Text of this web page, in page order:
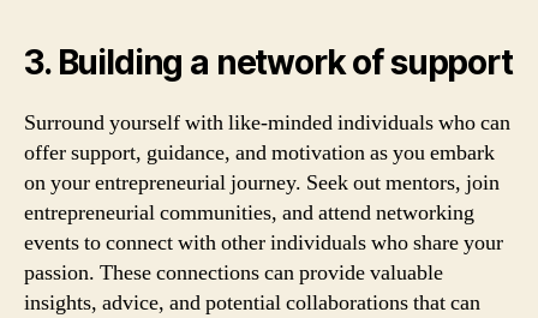
3. Building a network of support
Surround yourself with like-minded individuals who can
offer support, guidance, and motivation as you embark
on your entrepreneurial journey. Seek out mentors, join
entrepreneurial communities, and attend networking
events to connect with other individuals who share your
passion. These connections can provide valuable
insights, advice, and potential collaborations that can